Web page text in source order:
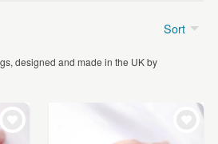
designed and made in the UK by
Sort